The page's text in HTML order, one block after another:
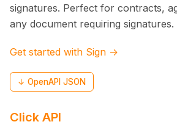
signatures. Perfect for contracts,
any document requiring signatures.
Get started with Sign →
↓ OpenAPI JSON
Click API